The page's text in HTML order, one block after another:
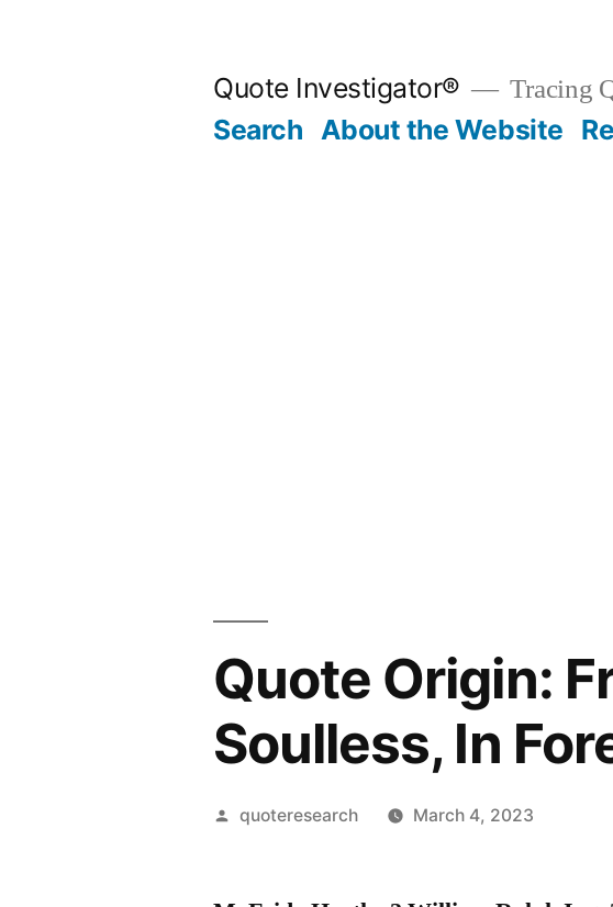
Quote Investigator® Tracing
Search About the Website
Quote Origin:
Soulless, In
Posted
quoteresearch March 4, 2023